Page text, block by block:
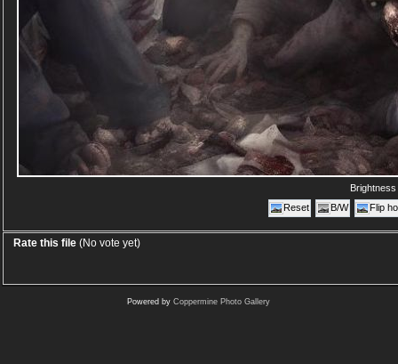
Reset
B/W Flip
Rate this file (No vote yet)
Powered byCoppermine Photo Gallery